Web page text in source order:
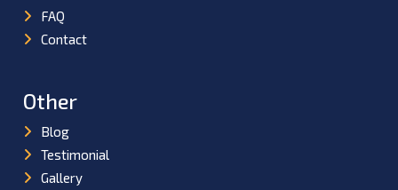
FAQ
Contact
Other
Blog
Testimonial
Gallery